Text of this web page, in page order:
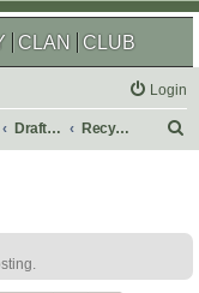
CLAN CLUB
Login
Drafting Room Recycling Box
h